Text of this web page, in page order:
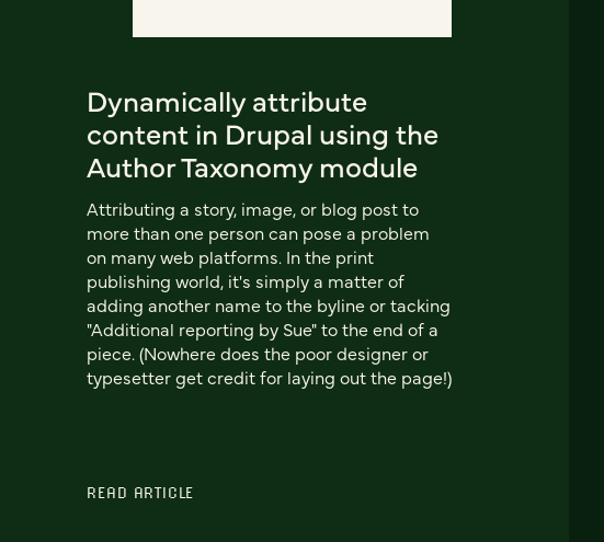
Dynamically attribute
content in Drupal using the
Author Taxonomy module
Attributing a story, image, or blog post to
more than one person can pose a problem
on many web platforms. In the print
publishing world, it's simply a matter of
adding another name to the byline or tacking
"Additional reporting by Sue" to the end of a
piece. (Nowhere does the poor designer or
typesetter get credit for laying out the page!)
READ ARTICLE